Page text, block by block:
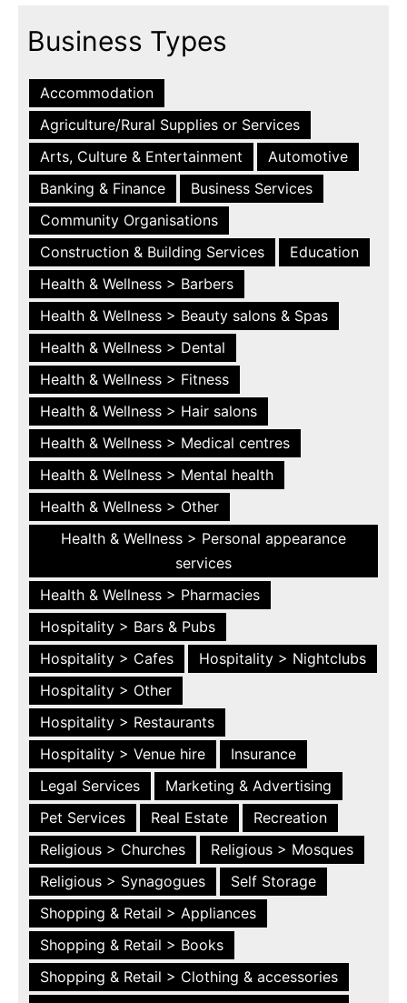
Business Types
Accommodation
Agriculture/Rural Supplies or Services
Arts, Culture & Entertainment
Automotive
Banking & Finance
Business Services
Community Organisations
Construction & Building Services
Education
Health & Wellness > Barbers
Health & Wellness > Beauty salons & Spas
Health & Wellness > Dental
Health & Wellness > Fitness
Health & Wellness > Hair salons
Health & Wellness > Medical centres
Health & Wellness > Mental health
Health & Wellness > Other
Health & Wellness > Personal appearance
services
Health & Wellness > Pharmacies
Hospitality > Bars & Pubs
Hospitality > Cafes
Hospitality > Nightclubs
Hospitality > Other
Hospitality > Restaurants
Hospitality > Venue hire
Insurance
Legal Services
Marketing & Advertising
Pet Services
Real Estate
Recreation
Religious > Churches
Religious > Mosques
Religious > Synagogues
Self Storage
Shopping & Retail > Appliances
Shopping & Retail > Books
Shopping & Retail > Clothing & accessories